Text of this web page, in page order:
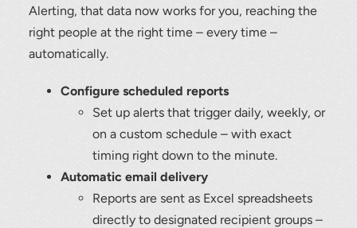
Alerting, that data now works for you, reaching the
right people at the right time – every time –
automatically.
Configure scheduled reports
Set up alerts that trigger daily, weekly, or
on a custom schedule – with exact
timing right down to the minute.
Automatic email delivery
Reports are sent as Excel spreadsheets
directly to designated recipient groups –
Thank you for your interest in the
economic advantages of volumetric
load scanning.
To download, click preferred language
below